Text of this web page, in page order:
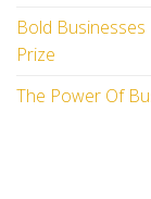
Bold
Prize
The Power Of